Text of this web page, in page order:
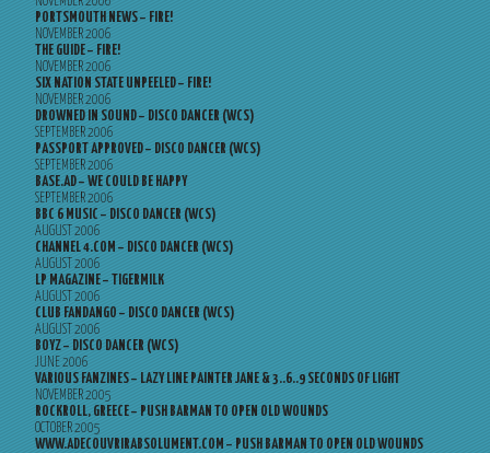
PORTSMOUTH NEWS – FIRE!
NOVEMBER 2006
THE GUIDE – FIRE!
NOVEMBER 2006
SIX NATION STATE UNPEELED – FIRE!
NOVEMBER 2006
DROWNED IN SOUND – DISCO DANCER (WCS)
SEPTEMBER 2006
PASSPORT APPROVED – DISCO DANCER (WCS)
SEPTEMBER 2006
BASE.AD – WE COULD BE HAPPY
SEPTEMBER 2006
BBC 6 MUSIC – DISCO DANCER (WCS)
AUGUST 2006
CHANNEL 4.COM – DISCO DANCER (WCS)
AUGUST 2006
LP MAGAZINE – TIGERMILK
AUGUST 2006
CLUB FANDANGO – DISCO DANCER (WCS)
AUGUST 2006
BOYZ – DISCO DANCER (WCS)
JUNE 2006
VARIOUS FANZINES – LAZY LINE PAINTER JANE & 3..6..9 SECONDS OF LIGHT
NOVEMBER 2005
ROCKROLL, GREECE – PUSH BARMAN TO OPEN OLD WOUNDS
OCTOBER 2005
WWW.ADECOUVRIRABSOLUMENT.COM – PUSH BARMAN TO OPEN OLD WOUNDS